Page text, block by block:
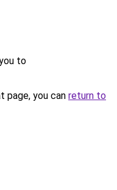
to
page, you can return to